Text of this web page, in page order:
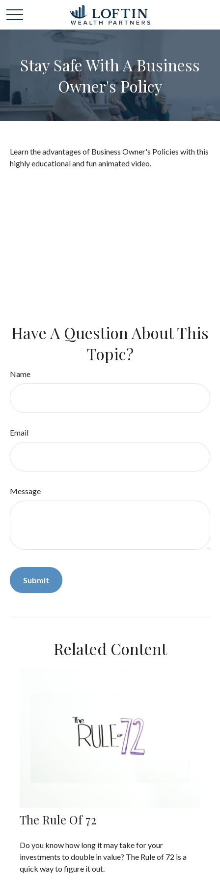
Stay Safe With A Business
Owner's Policy
Learn the advantages of Business Owner's Policies with this
highly educational and fun animated video.
Have A Question About This
Topic?
Name
Email
Message
Related Content
The Rule Of 72
Do you know how long it may take for your
investments to double in value? The Rule of 72 is a
quick way to figure it out.